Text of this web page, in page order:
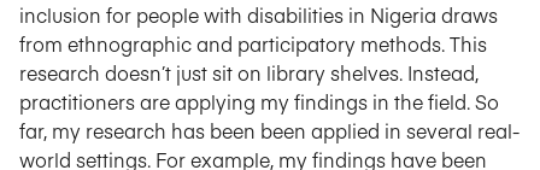
inclusion for people with disabilities in Nigeria draws
from ethnographic and participatory methods. This
research doesn’t just sit on library shelves. Instead,
practitioners are applying my findings in the field. So
far, my research has been been applied in several real-
world settings. For example, my findings have been